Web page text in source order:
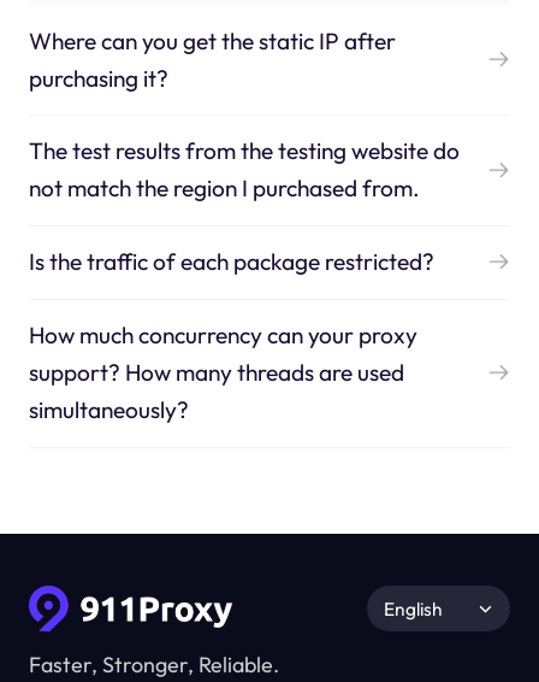
Where can you get the static IP after
purchasing it?
The test results from the testing website do
not match the region I purchased from.
Is the traffic of each package restricted?
How much concurrency can your proxy
support? How many threads are used
simultaneously?
Faster, Stronger, Reliable.
English